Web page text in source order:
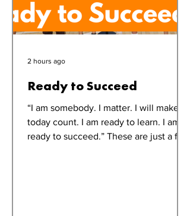
Ready to Succeed
“I am somebody. I matter. I will make
today count. I am ready to learn. I am
ready to succeed.” These are just a few
2 hours ago